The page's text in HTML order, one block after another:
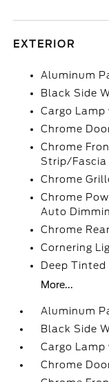
EXTERIOR
Aluminum
Black Side
Cargo
Chrome
Chrome
Strip/Fascia
Chrome
Chrome
Auto
Chrome
Cornering
Deep Tinted
More...
Aluminum
Black Side
Cargo
Chrome